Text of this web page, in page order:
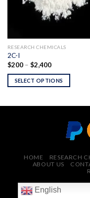
RESEARCH CHEMICALS
2C-I
$200 – $2,400Price
$200
through
SELECT OPTIONS
HOME RESEARCH
ABOUT US
Copyright
English